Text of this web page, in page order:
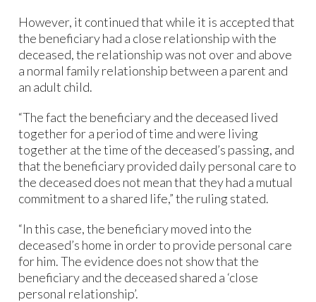
However, it continued that while it is accepted that
the beneficiary had a close relationship with the
deceased, the relationship was not over and above
a normal family relationship between a parent and
an adult child.
“The fact the beneficiary and the deceased lived
together for a period of time and were living
together at the time of the deceased’s passing, and
that the beneficiary provided daily personal care to
the deceased does not mean that they had a mutual
commitment to a shared life,” the ruling stated.
“In this case, the beneficiary moved into the
deceased’s home in order to provide personal care
for him. The evidence does not show that the
beneficiary and the deceased shared a ‘close
personal relationship’.